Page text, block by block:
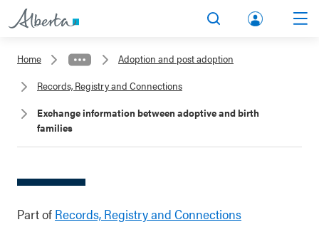
lbert
Home
Adoption and post adoption
Records, Registry and Connections
Exchange information between adoptive and birth
families
Part of Records, Registry and Connections